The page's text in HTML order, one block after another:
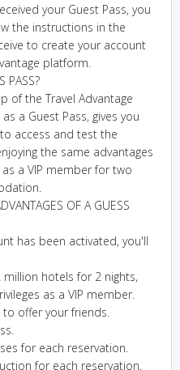
your Guest Pass, you
the instructions in the
to create your account
platform.
PASS?
of the Travel Advantage
a Guest Pass, gives you
access and test the
the same advantages
a VIP member for two
OF A GUESS
has been activated, you'll
million hotels for 2 nights,
as a VIP member.
offer your friends.
for each reservation.
for each reservation.